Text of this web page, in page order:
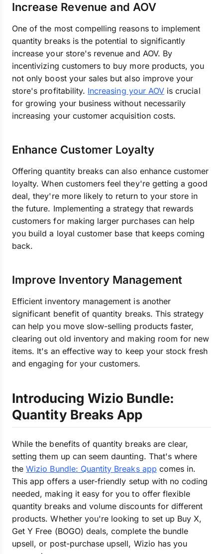
Increase Revenue and AOV
One of the most compelling reasons to implement
quantity breaks is the potential to significantly
increase your store's revenue and AOV. By
incentivizing customers to buy more products, you
not only boost your sales but also improve your
store's profitability. Increasing your AOV is crucial
for growing your business without necessarily
increasing your customer acquisition costs.
Enhance Customer Loyalty
Offering quantity breaks can also enhance customer
loyalty. When customers feel they're getting a good
deal, they're more likely to return to your store in
the future. Implementing a strategy that rewards
customers for making larger purchases can help
you build a loyal customer base that keeps coming
back.
Improve Inventory Management
Efficient inventory management is another
significant benefit of quantity breaks. This strategy
can help you move slow-selling products faster,
clearing out old inventory and making room for new
items. It's an effective way to keep your stock fresh
and engaging for your customers.
Introducing Wizio Bundle:
Quantity Breaks App
While the benefits of quantity breaks are clear,
setting them up can seem daunting. That's where
theWizio Bundle: Quantity Breaks app comes in.
This app offers a user-friendly setup with no coding
needed, making it easy for you to offer flexible
quantity breaks and volume discounts for different
products. Whether you're looking to set up Buy X,
Get Y Free (BOGO) deals, complete the bundle
upsell, or post-purchase upsell, Wizio has you